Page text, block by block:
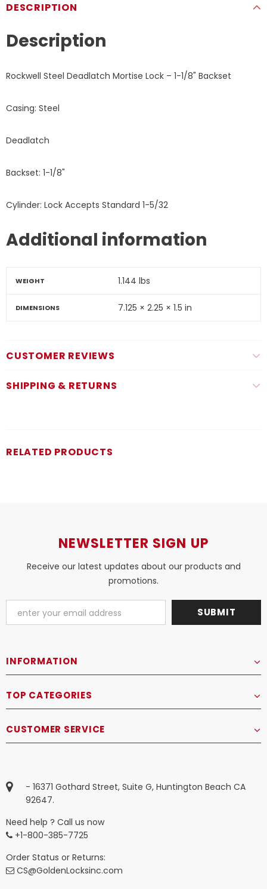
DESCRIPTION
Description
Rockwell Steel Deadlatch Mortise Lock – 1-1/8" Backset
Casing: Steel
Deadlatch
Backset: 1-1/8"
Cylinder: Lock Accepts Standard 1-5/32
Additional information
WEIGHT 1.144 lbs
DIMENSIONS 7.125 × 2.25 × 1.5 in
CUSTOMER REVIEWS
SHIPPING & RETURNS
RELATED PRODUCTS
NEWSLETTER SIGN UP
Receive our latest updates about our products and
promotions.
INFORMATION
TOP CATEGORIES
CUSTOMER SERVICE
- 16371 Gothard Street, Suite G, Huntington Beach CA
92647.
Need help ? Call us now
+1-800-385-7725
Order Status or Returns:
CS@GoldenLocksinc.com